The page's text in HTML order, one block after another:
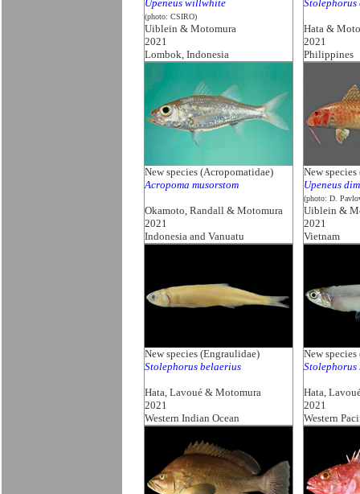
Upeneus willwhite
(photo: CSIRO)
Uiblein & Motomura
2021
Lombok, Indonesia
Stolephorus
Hata &
2021
Philippines
New species (Acropomatidae)
Acropoma musorstom
Okamoto, Randall & Motomura
2021
Indonesia and Vanuatu
New
Upeneus
(photo: D.
Uiblein &
2021
Vietnam
New species (Engraulidae)
Stolephorus belaerius
Hata, Lavoué & Motomura
2021
Western Indian Ocean
New
Stolephorus
Hata,
2021
Western